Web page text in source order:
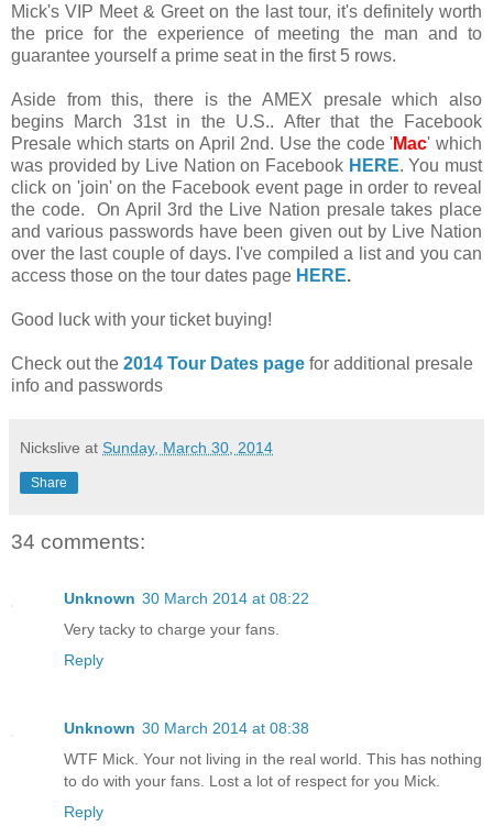
Mick's VIP Meet & Greet on the last tour, it's definitely worth
the price for the experience of meeting the man and to
guarantee yourself a prime seat in the first 5 rows.
Aside from this, there is the AMEX presale which also
begins March 31st in the U.S.. After that the Facebook
Presale which starts on April 2nd. Use the code 'Mac' which
was provided by Live Nation on Facebook HERE. You must
click on 'join' on the Facebook event page in order to reveal
the code. On April 3rd the Live Nation presale takes place
and various passwords have been given out by Live Nation
over the last couple of days. I've compiled a list and you can
access those on the tour dates page HERE.
Good luck with your ticket buying!
Check out the 2014 Tour Dates page for additional presale
info and passwords
Nickslive at Sunday, March 30, 2014
Share
34 comments:
Unknown 30 March 2014 at 08:22
Very tacky to charge your fans.
Reply
Unknown 30 March 2014 at 08:38
WTF Mick. Your not living in the real world. This has nothing
to do with your fans. Lost a lot of respect for you Mick.
Reply